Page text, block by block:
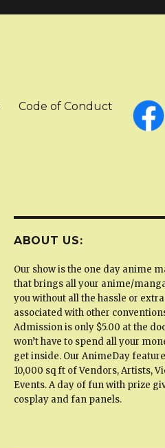
Code of Conduct
ABOUT US:
Our show is the one day anime
that brings all your anime/
you without all the hassle or
associated with other
Admission is only $5.00 at the
won’t have to spend all your
get inside. Our AnimeDay
10,000 sq ft of Vendors, Artists,
Events. A day of fun with prize
cosplay and fan panels.